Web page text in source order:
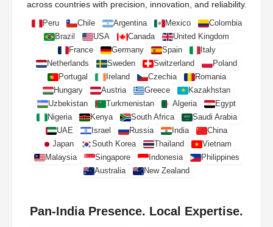
across countries with precision, innovation, and reliability.
Peru Chile Argentina Mexico
Colombia
Brazil
USA Canada
United Kingdom
France
Germany Spain
Italy
Netherlands
Sweden Switzerland
Poland
Portugal
Ireland Czechia
Romania
Hungary
Austria Greece
Kazakhstan
Uzbekistan
Turkmenistan Algeria
Egypt
Nigeria
Kenya South Africa
Saudi Arabia
UAE
Israel Russia India
China
Japan
South Korea Thailand
Vietnam
Malaysia
Singapore Indonesia
Philippines
Australia
New Zealand
Pan-India Presence. Local Expertise.